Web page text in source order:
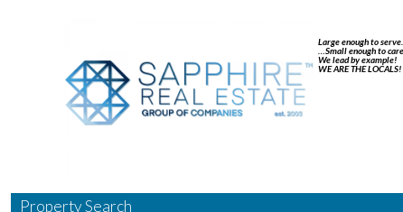
Large enough to serve…
…Small enough to care.
We lead by example!
WE ARE THE LOCALS!
Property Search